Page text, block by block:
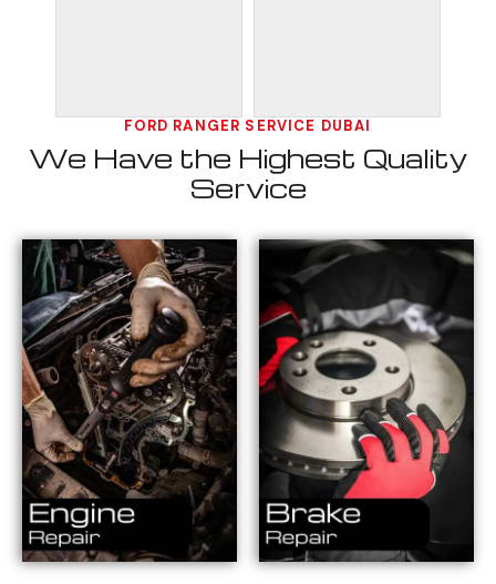
FORD RANGER SERVICE DUBAI
We Have the Highest Quality
Service